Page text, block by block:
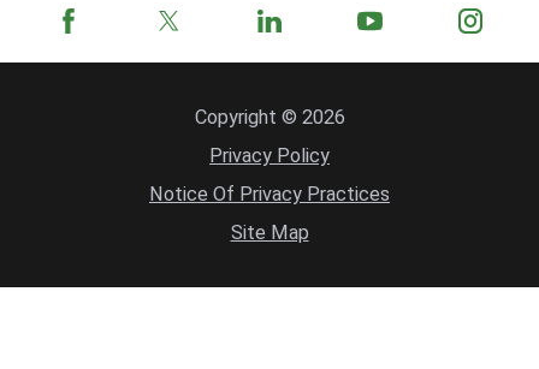
Copyright © 2026
Privacy Policy
Notice Of Privacy Practices
Site Map